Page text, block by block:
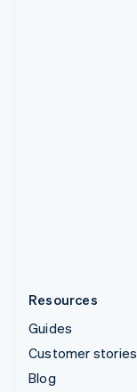
Resources
Guides
Customer stories
Blog